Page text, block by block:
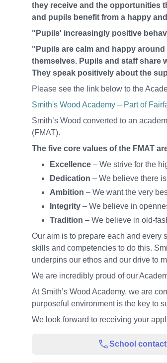
they receive and the opportunities
and pupils benefit from a happy
"Pupils' increasingly positive
"Pupils are calm and happy
themselves. Pupils and staff share
They speak positively about the
Please see the link below to the
Smith's Wood Academy – Part of
Smith’s Wood converted to an
(FMAT).
The five core values of the FMAT
Excellence – We strive for the
Dedication – We believe there
Ambition – We want the very
Integrity – We believe in
Tradition – We believe in old-
Our aim is to prepare each and every
skills and competencies to do this.
underpins our ethos and our drive to
We are incredibly proud of our
At Smith’s Wood Academy, we are
purposeful environment is the key to
We look forward to receiving your
School